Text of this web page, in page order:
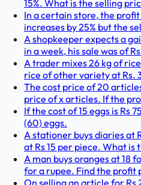
15%. What is the selling
In a certain store, the
increases by 25% but the
A shopkeeper expects a
in a week, his sale was of
A trader mixes 26 kg of
rice of other variety at Rs.
The cost price of 20
price of x articles. If the
If the cost of 15 eggs is Rs
(60) eggs.
A stationer buys diaries at
at Rs 15 per piece. What is
A man buys oranges at 18
for a rupee. Find the profit
On selling an article for Rs